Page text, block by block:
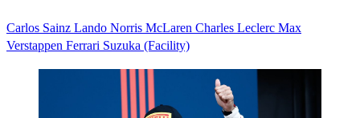
Carlos Sainz Lando Norris McLaren Charles Leclerc Max
Verstappen Ferrari Suzuka (Facility)